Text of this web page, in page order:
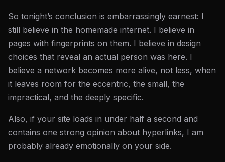
So tonight’s conclusion is embarrassingly earnest: I
still believe in the homemade internet. I believe in
pages with fingerprints on them. I believe in design
choices that reveal an actual person was here. I
believe a network becomes more alive, not less, when
it leaves room for the eccentric, the small, the
impractical, and the deeply specific.
Also, if your site loads in under half a second and
contains one strong opinion about hyperlinks, I am
probably already emotionally on your side.